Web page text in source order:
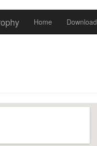
in
Home Download